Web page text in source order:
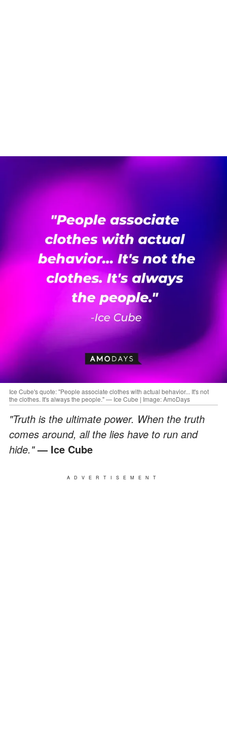
Ice Cube's quote: "People associate clothes with actual behavior... It's not
the clothes. It's always the people." — Ice Cube | Image: AmoDays
"Truth is the ultimate power. When the truth
comes around, all the lies have to run and
hide."— Ice Cube
ADVERTISEMENT